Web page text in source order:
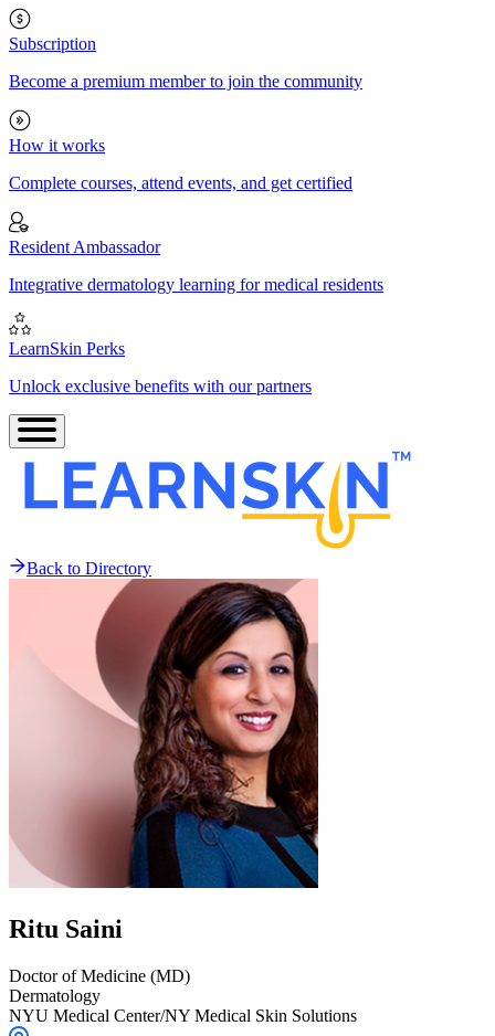
Subscription
Become a premium member to join the community
How it works
Complete courses, attend events, and get certified
Resident Ambassador
Integrative dermatology learning for medical residents
LearnSkin Perks
Unlock exclusive benefits with our partners
Back to Directory
Ritu Saini
Doctor of Medicine (MD)
Dermatology
NYU Medical Center/NY Medical Skin Solutions